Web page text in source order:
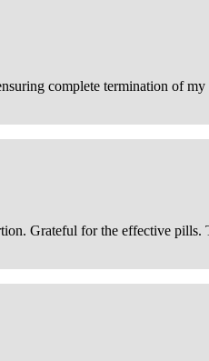
complete termination of
Grateful for the effective pills.